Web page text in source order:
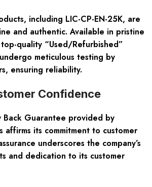
including LIC-CP-EN-25K, are
and authentic. Available in pristine
quality “Used/Refurbished”
meticulous testing by
ensuring reliability.
Confidence
Back Guarantee provided by
affirms its commitment to customer
underscores the company’s
and dedication to its customer